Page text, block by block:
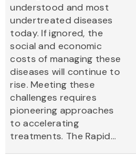
understood and most
undertreated diseases
today. If ignored, the
social and economic
costs of managing these
diseases will continue to
rise. Meeting these
challenges requires
pioneering approaches
to accelerating
treatments. The Rapid...